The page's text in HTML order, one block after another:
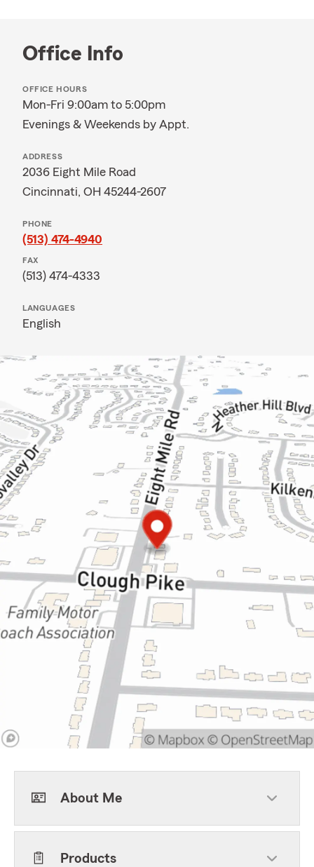
Office Info
OFFICE HOURS
Mon-Fri 9:00am to 5:00pm
Evenings & Weekends by Appt.
ADDRESS
2036 Eight Mile Road
Cincinnati, OH 45244-2607
PHONE
(513) 474-4940
FAX
(513) 474-4333
LANGUAGES
English
About Me
Products